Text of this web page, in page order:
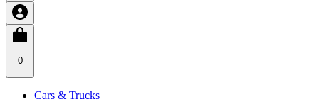
0
Cars & Trucks